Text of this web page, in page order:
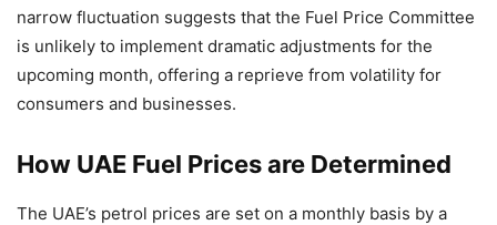
narrow fluctuation suggests that the Fuel Price Committee
is unlikely to implement dramatic adjustments for the
upcoming month, offering a reprieve from volatility for
consumers and businesses.
How UAE Fuel Prices are Determined
The UAE’s petrol prices are set on a monthly basis by a